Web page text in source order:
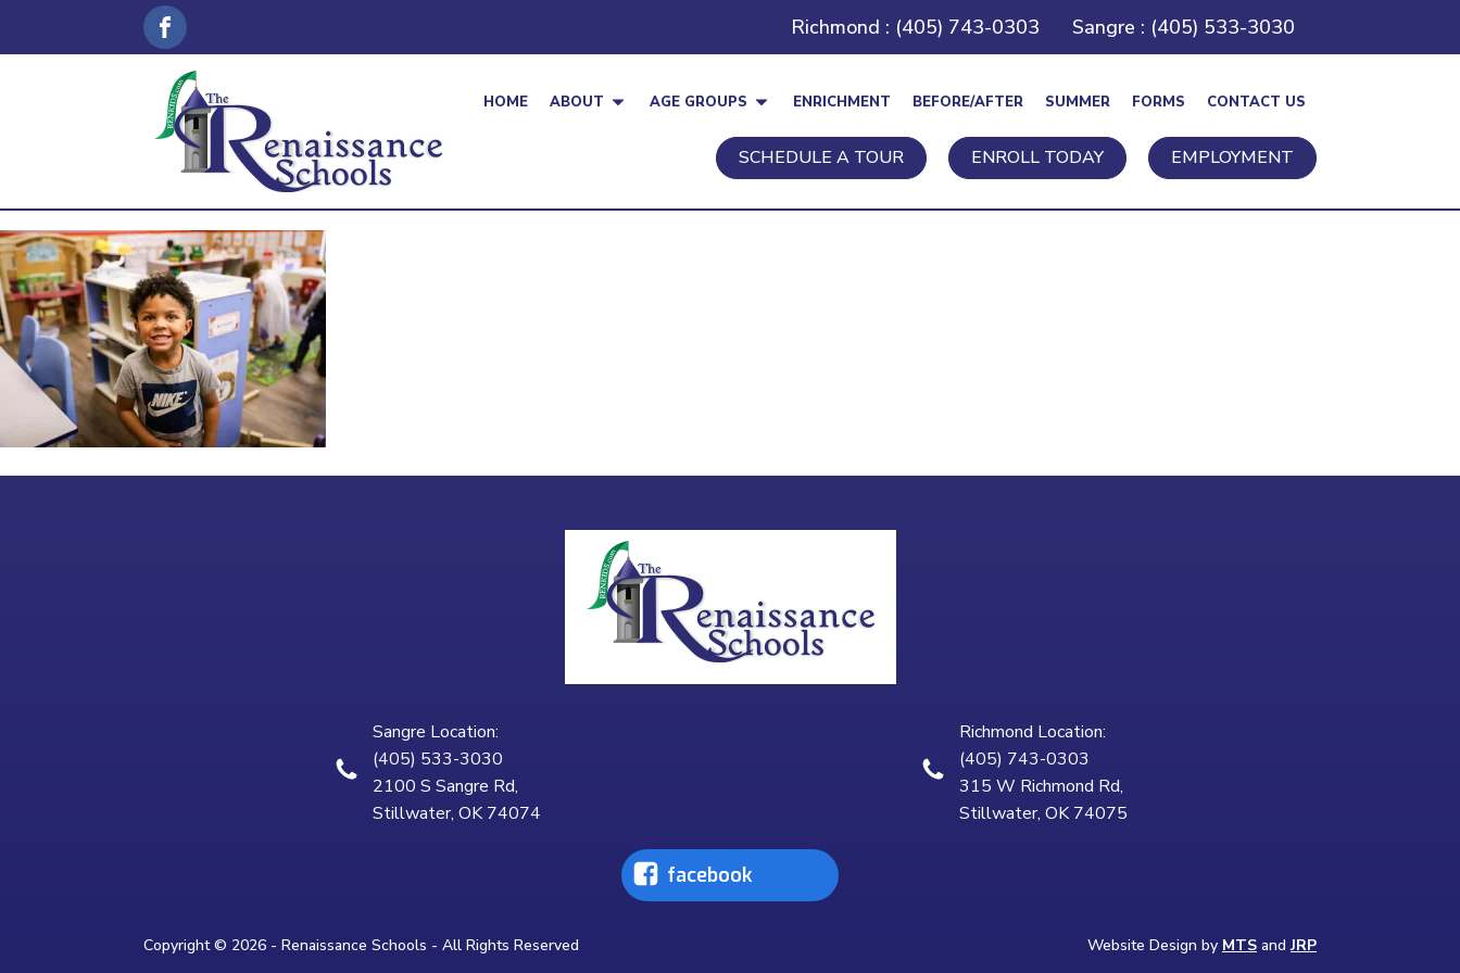
Richmond : (405) 743-0303 Sangre : (405) 533-3030
HOME ABOUT AGE GROUPS ENRICHMENT BEFORE/AFTER SUMMER FORMS CONTACT US
SCHEDULE A TOUR ENROLL TODAY EMPLOYMENT
Sangre Location:
(405) 533-3030
2100 S Sangre Rd,
Stillwater, OK 74074
Richmond Location:
(405) 743-0303
315 W Richmond Rd,
Stillwater, OK 74075
facebook
Copyright © 2026 - Renaissance Schools - All Rights Reserved Website Design by MTS andJRP